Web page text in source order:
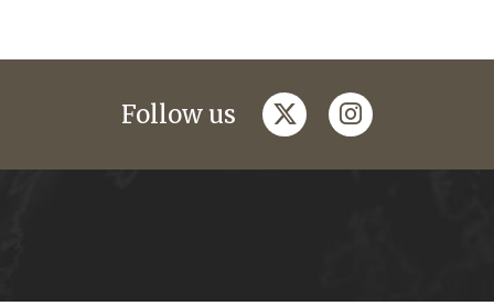
Follow us twitterinstagram